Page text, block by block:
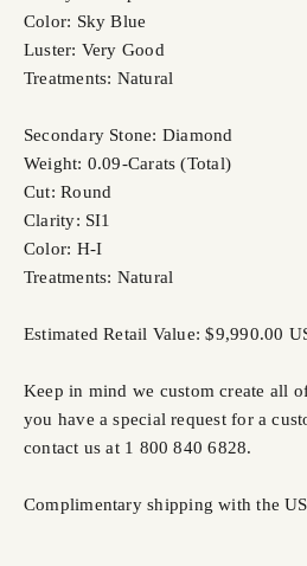
Color: Sky Blue
Luster: Very Good
Treatments: Natural
Secondary Stone: Diamond
Weight: 0.09-Carats (Total)
Cut: Round
Clarity: SI1
Color: H-I
Treatments: Natural
Estimated Retail Value: $9,990.00
Keep in mind we custom create all
you have a special request for a
contact us at 1 800 840 6828.
Complimentary shipping with the